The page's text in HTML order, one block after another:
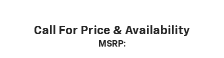
Call For Price & Availability
MSRP: